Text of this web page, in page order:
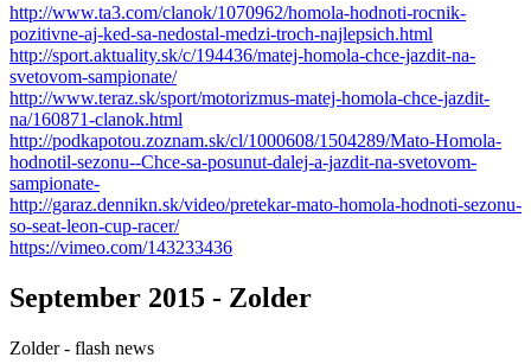
http://www.ta3.com/clanok/1070962/homola-hodnoti-rocnik-
pozitivne-aj-ked-sa-nedostal-medzi-troch-najlepsich.html
http://sport.aktuality.sk/c/194436/matej-homola-chce-jazdit-na-
svetovom-sampionate/
http://www.teraz.sk/sport/motorizmus-matej-homola-chce-jazdit-
na/160871-clanok.html
http://podkapotou.zoznam.sk/cl/1000608/1504289/Mato-Homola-
hodnotil-sezonu--Chce-sa-posunut-dalej-a-jazdit-na-svetovom-
sampionate-
http://garaz.dennikn.sk/video/pretekar-mato-homola-hodnoti-sezonu-
so-seat-leon-cup-racer/
https://vimeo.com/143233436
September 2015 - Zolder
Zolder - flash news